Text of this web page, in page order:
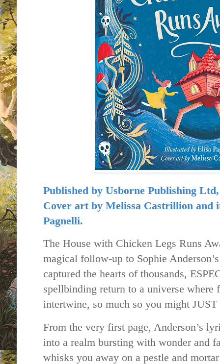
Published by Usborne Publishing
Cover art by Melissa Castrillion and
Pagnelli.
The House with Chicken Legs Runs
magical follow-up to Sophie
captured the hearts of thousands,
spellbinding return to a universe where
intertwine, so much so you might
From the very first page, Anderson’s
into a realm bursting with wonder and
whisks you away on a pestle and